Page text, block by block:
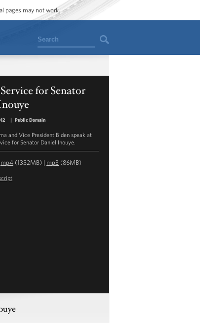
pages may not work.
Search
for Senator
| Public Domain
and Vice President Biden speak at
for Senator Daniel Inouye.
mp4 (1352MB) | mp3 (86MB)